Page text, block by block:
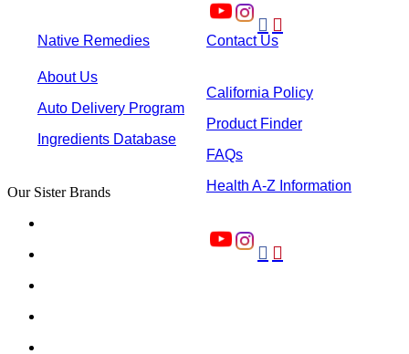
 
Native Remedies Contact Us
About Us
Auto Delivery Program
Ingredients Database
California Policy
Product Finder
FAQs
Health A-Z Information
 
Our Sister Brands